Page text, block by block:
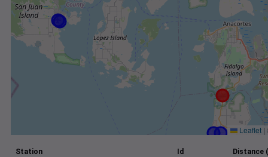
Leaflet |
Station Id Distance